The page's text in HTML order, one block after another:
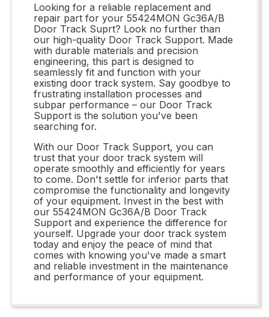
Looking for a reliable replacement and
repair part for your 55424MON Gc36A/B
Door Track Suprt? Look no further than
our high-quality Door Track Support. Made
with durable materials and precision
engineering, this part is designed to
seamlessly fit and function with your
existing door track system. Say goodbye to
frustrating installation processes and
subpar performance – our Door Track
Support is the solution you've been
searching for.
With our Door Track Support, you can
trust that your door track system will
operate smoothly and efficiently for years
to come. Don't settle for inferior parts that
compromise the functionality and longevity
of your equipment. Invest in the best with
our 55424MON Gc36A/B Door Track
Support and experience the difference for
yourself. Upgrade your door track system
today and enjoy the peace of mind that
comes with knowing you've made a smart
and reliable investment in the maintenance
and performance of your equipment.